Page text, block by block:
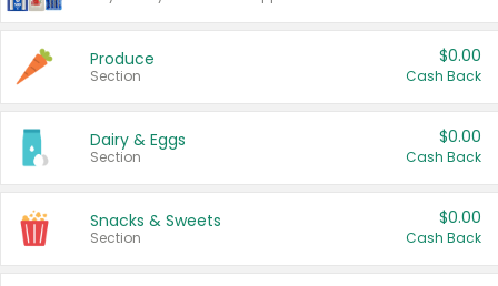
Produce
Section
$0.00
Cash Back
Dairy & Eggs
Section
$0.00
Cash Back
Snacks & Sweets
Section
$0.00
Cash Back